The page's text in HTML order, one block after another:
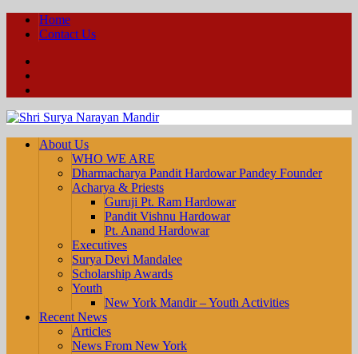
Home
Contact Us
About Us
WHO WE ARE
Dharmacharya Pandit Hardowar Pandey Founder
Acharya & Priests
Guruji Pt. Ram Hardowar
Pandit Vishnu Hardowar
Pt. Anand Hardowar
Executives
Surya Devi Mandalee
Scholarship Awards
Youth
New York Mandir – Youth Activities
Recent News
Articles
News From New York